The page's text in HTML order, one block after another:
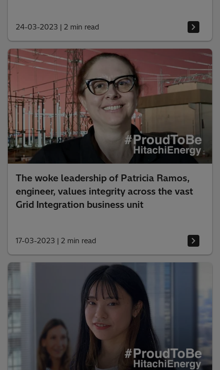
24-03-2023 | 2 min read
The woke leadership of Patricia Ramos,
engineer, values integrity across the vast
Grid Integration business unit
17-03-2023 | 2 min read